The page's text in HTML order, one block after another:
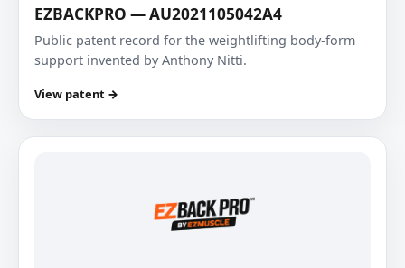
EZBACKPRO — AU2021105042A4
Public patent record for the weightlifting body-form
support invented by Anthony Nitti.
View patent →